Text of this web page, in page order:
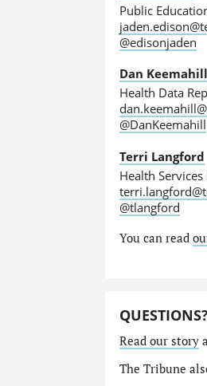
Public
@edisonjaden
Dan Keemahill
Health Data
@DanKeemahill
Terri Langford
Health
@tlangford
You can read
QUESTIONS?
Read our story
The Tribune